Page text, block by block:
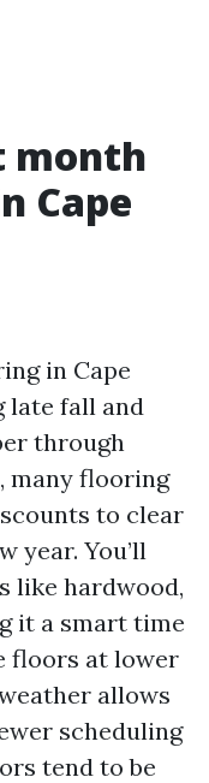
month
Cape
in Cape
late fall and
through
many flooring
to clear
year. You’ll
like hardwood,
it a smart time
floors at lower
allows
scheduling
tend to be